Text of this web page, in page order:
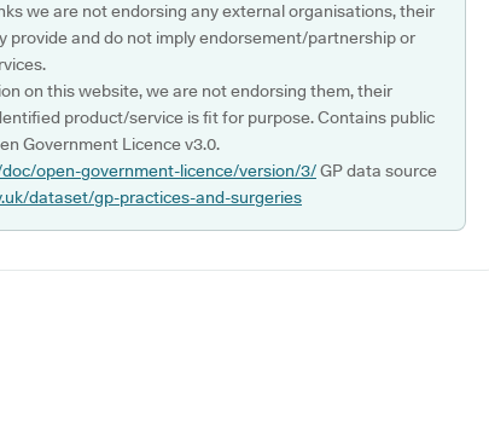
we are not endorsing any external organisations, their
provide and do not imply endorsement/partnership or
on this website, we are not endorsing them, their
product/service is fit for purpose. Contains public
Government Licence v3.0.
open-government-licence/version/3/GP data source
dataset/gp-practices-and-surgeries